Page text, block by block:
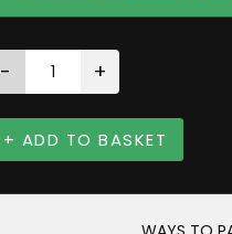
- +
+ ADD TO BASKET